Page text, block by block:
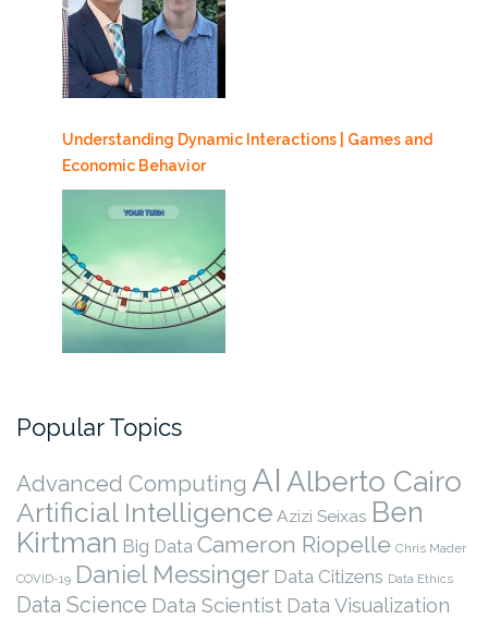
Understanding Dynamic Interactions | Games and
Economic Behavior
Popular Topics
Advanced Computing AI Alberto Cairo
Artificial Intelligence Azizi Seixas Ben
Kirtman Big Data Cameron Riopelle Chris Mader
COVID-19 Daniel Messinger Data Citizens Data Ethics
Data Science Data Scientist Data Visualization